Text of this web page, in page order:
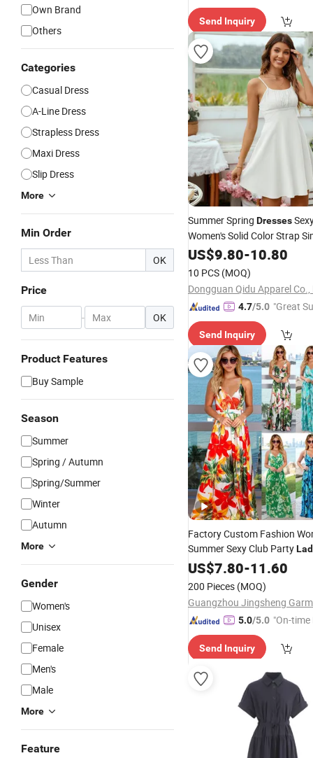
Own Brand
Others
Categories
Casual Dress
A-Line Dress
Strapless Dress
Maxi Dress
Slip Dress
More
Min Order
OK
Price
- OK
Product Features
Buy Sample
Season
Summer
Spring / Autumn
Spring/Summer
Winter
Autumn
More
Gender
Women's
Unisex
Female
Men's
Male
More
Feature
Send Inquiry
Summer Spring Dresses
Women's Solid Color Strap
LadyFashion GirlCasual
for Western
US$9.80-10.80
10 PCS (MOQ)
Dongguan Qidu Apparel
4.7/5.0 "Great
Send Inquiry
Factory Custom Fashion
Summer Sexy Club Party
Evening CasualFloral Maxi
US$7.80-11.60
200 Pieces (MOQ)
5.0/5.0 "On-time
Send Inquiry